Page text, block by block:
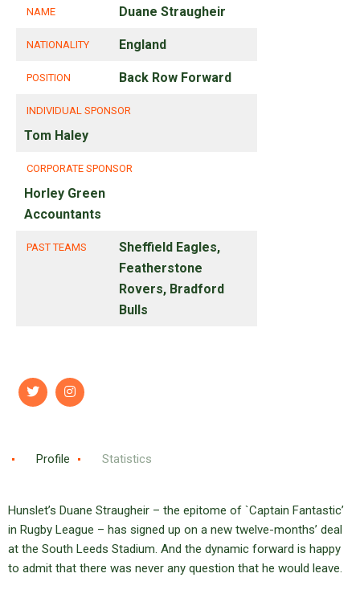
NAME Duane Straugheir
NATIONALITY England
POSITION Back Row Forward
INDIVIDUAL SPONSOR
Tom Haley
CORPORATE SPONSOR
Horley Green
Accountants
PAST TEAMS
Sheffield Eagles,
Featherstone
Rovers, Bradford
Bulls
Profile Statistics
Hunslet’s Duane Straugheir – the epitome of `Captain Fantastic’
in Rugby League – has signed up on a new twelve-months’ deal
at the South Leeds Stadium. And the dynamic forward is happy
to admit that there was never any question that he would leave.